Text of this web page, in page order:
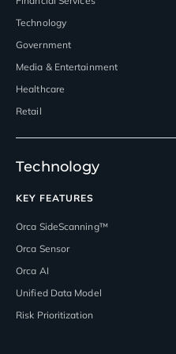
Technology
Government
Media & Entertainment
Healthcare
Retail
Technology
KEY FEATURES
Orca SideScanning™
Orca Sensor
Orca AI
Unified Data Model
Risk Prioritization